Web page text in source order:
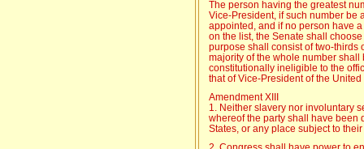
The person having the greatest
Vice-President, if such number be
appointed, and if no person have
on the list, the Senate shall
purpose shall consist of two-thirds
majority of the whole number
constitutionally ineligible to the
that of Vice-President of the United
Amendment XIII
1. Neither slavery nor involuntary
whereof the party shall have been
States, or any place subject to